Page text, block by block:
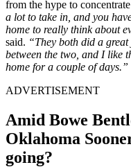
from the hype to
a lot to take in, and you
home to really think about
said. “They both did a
between the two, and I like
home for a couple of days.”
ADVERTISEMENT
Amid Bowe
Oklahoma
going?